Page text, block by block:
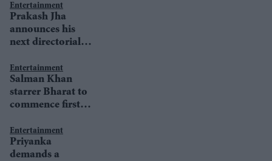
Entertainment
Prakash Jha
announces his
next directorial
Entertainment
Salman Khan
starrer Bharat to
commence first
month-end
Entertainment
Priyanka
demands a